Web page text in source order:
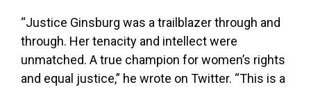
“Justice Ginsburg was a trailblazer through and
through. Her tenacity and intellect were
unmatched. A true champion for women’s rights
and equal justice,” he wrote on Twitter. “This is a